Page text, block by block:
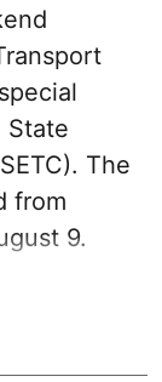
State
The
from
9.